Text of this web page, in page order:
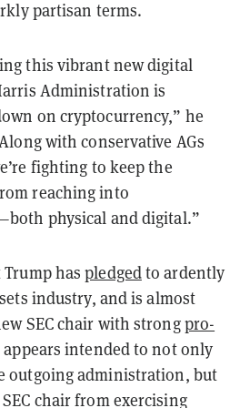
partisan terms.
this vibrant new digital
Administration is
on cryptocurrency,” he
with conservative AGs
fighting to keep the
reaching into
physical and digital.”
Trump haspledgedto ardently
industry, and is almost
SEC chair with strongpro-
intended to not only
outgoing administration, but
chair from exercising